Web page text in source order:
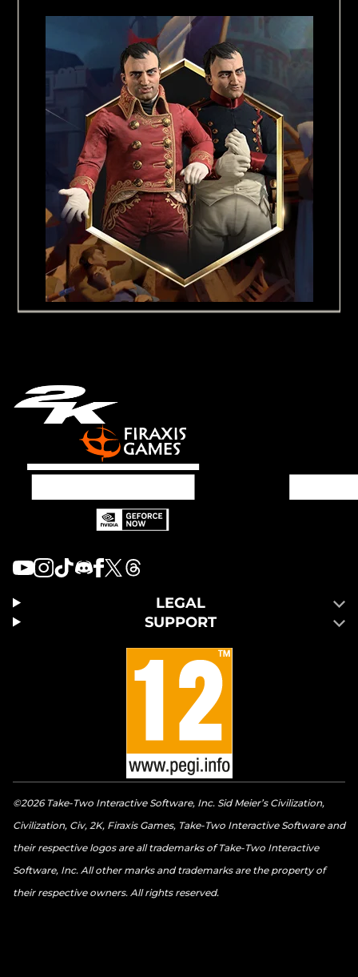
LEGAL
SUPPORT
©2026 Take-Two Interactive Software, Inc. Sid Meier’s Civilization,
Civilization, Civ, 2K, Firaxis Games, Take-Two Interactive Software and
their respective logos are all trademarks of Take-Two Interactive
Software, Inc. All other marks and trademarks are the property of
their respective owners. All rights reserved.